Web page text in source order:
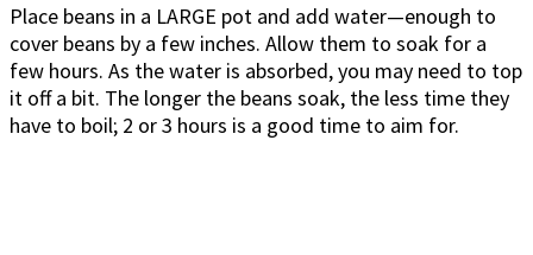
Place beans in a LARGE pot and add water—enough to
cover beans by a few inches. Allow them to soak for a
few hours. As the water is absorbed, you may need to top
it off a bit. The longer the beans soak, the less time they
have to boil; 2 or 3 hours is a good time to aim for.